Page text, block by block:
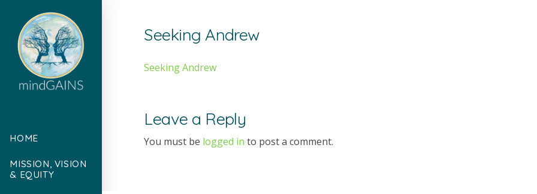
HOME
MISSION, VISION
& EQUITY
Seeking Andrew
Seeking Andrew
Leave a Reply
You must be logged in to post a comment.